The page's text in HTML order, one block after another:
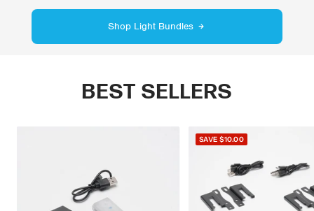
Shop Light Bundles
BEST SELLERS
SAVE$10.00